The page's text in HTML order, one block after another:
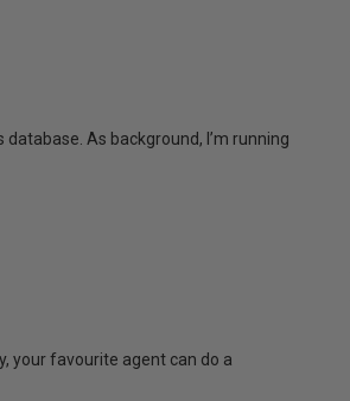
As background, I’m running
your favourite agent can do a